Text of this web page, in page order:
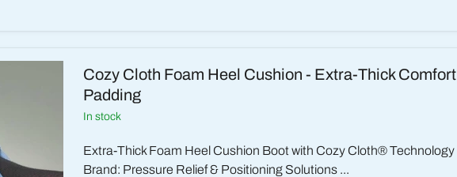
Cozy Cloth Foam Heel Cushion - Extra-Thick Comfort
Padding
in stock
Extra-Thick Foam Heel Cushion Boot with Cozy Cloth® Technology
Brand: Pressure Relief & Positioning Solutions ...